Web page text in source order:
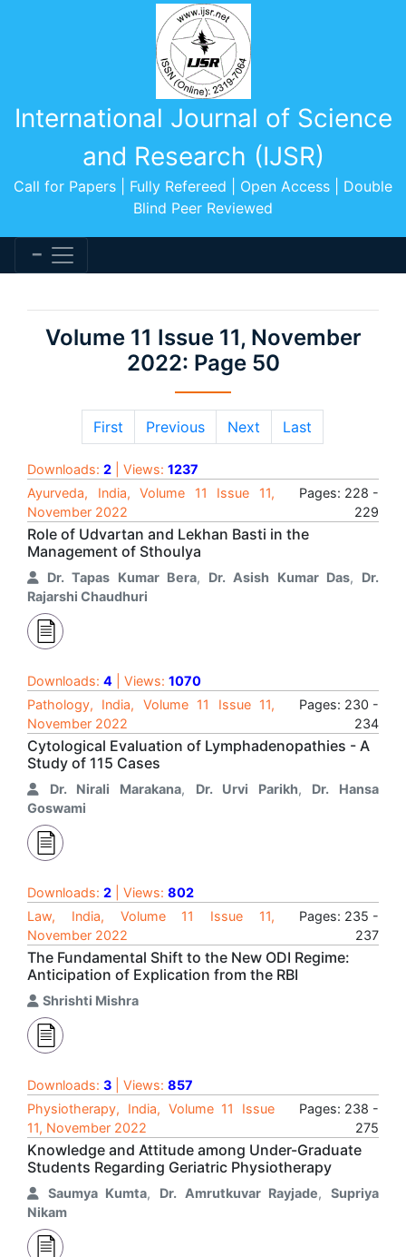
International Journal of Science
and Research (IJSR)
Call for Papers | Fully Refereed | Open Access | Double
Blind Peer Reviewed
Volume 11 Issue 11, November
2022: Page 50
First Previous Next Last
Downloads: 2 | Views: 1237
Ayurveda, India, Volume 11 Issue 11,
November 2022
Pages: 228 -
229
Role of Udvartan and Lekhan Basti in the
Management of Sthoulya
Dr. Tapas Kumar Bera, Dr. Asish Kumar Das, Dr.
Rajarshi Chaudhuri
Downloads: 4 | Views: 1070
Pathology, India, Volume 11 Issue 11,
November 2022
Pages: 230 -
234
Cytological Evaluation of Lymphadenopathies - A
Study of 115 Cases
Dr. Nirali Marakana, Dr. Urvi Parikh, Dr. Hansa
Goswami
Downloads: 2 | Views: 802
Law, India, Volume 11 Issue 11,
November 2022
Pages: 235 -
237
The Fundamental Shift to the New ODI Regime:
Anticipation of Explication from the RBI
Shrishti Mishra
Downloads: 3 | Views: 857
Physiotherapy, India, Volume 11 Issue
11, November 2022
Pages: 238 -
275
Knowledge and Attitude among Under-Graduate
Students Regarding Geriatric Physiotherapy
Saumya Kumta, Dr. Amrutkuvar Rayjade,Supriya
Nikam